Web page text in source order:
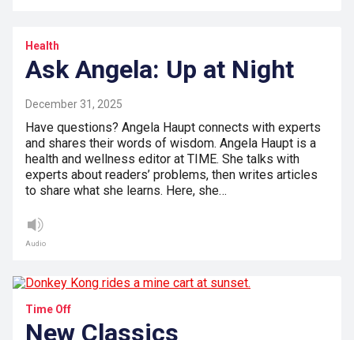
Health
Ask Angela: Up at Night
December 31, 2025
Have questions? Angela Haupt connects with experts
and shares their words of wisdom. Angela Haupt is a
health and wellness editor at TIME. She talks with
experts about readers’ problems, then writes articles
to share what she learns. Here, she…
Audio
Time Off
New Classics